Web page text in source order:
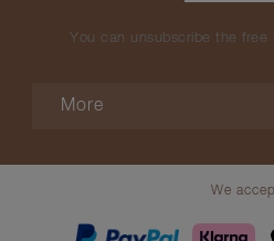
You can unsubscribe the
More
We